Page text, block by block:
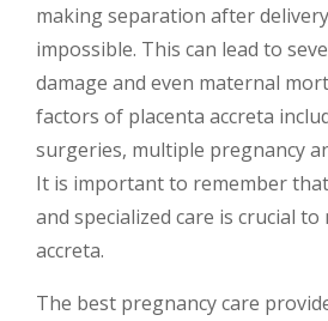
making separation after
impossible. This can lead to
damage and even maternal
factors of placenta accreta
surgeries, multiple pregnancy
It is important to remember
and specialized care is crucial
accreta.
The best pregnancy care